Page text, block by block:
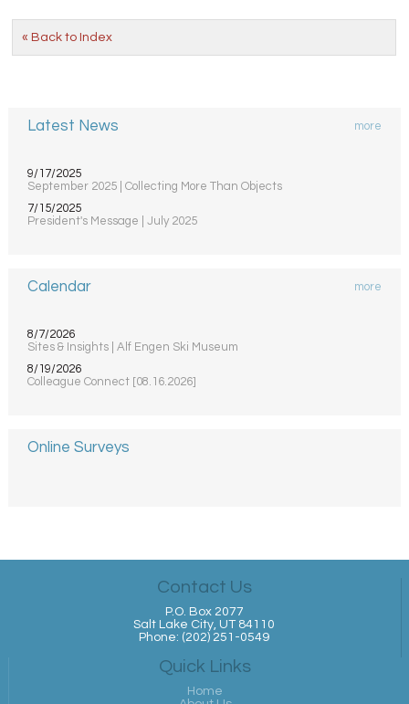
« Back to Index
Latest News more
9/17/2025
September 2025 | Collecting More Than Objects
7/15/2025
President's Message | July 2025
Calendar more
8/7/2026
Sites & Insights | Alf Engen Ski Museum
8/19/2026
Colleague Connect [08.16.2026]
Online Surveys
Contact Us
P.O. Box 2077
Salt Lake City, UT 84110
Phone: (202) 251-0549
Quick Links
Home